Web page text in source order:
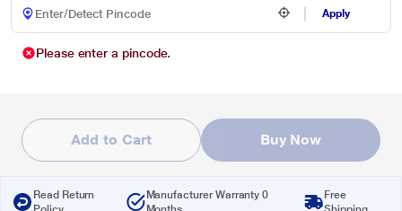
Apply
Please enter a pincode.
Add to Cart Buy Now
Read Return
Manufacturer Warranty 0
Free